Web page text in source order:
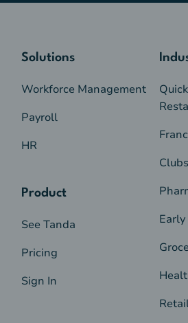
Solutions
Workforce Management
Payroll
HR
Product
See Tanda
Pricing
Sign In
Clubs